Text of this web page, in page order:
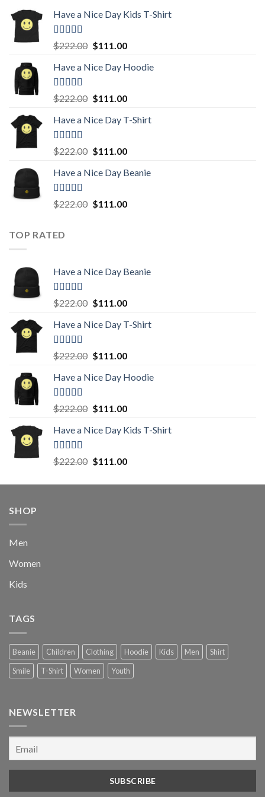
Have a Nice Day Kids T-Shirt
Rated5.00
out of 5
$222.00 Original
was:
$111.00Current
is:
Have a Nice Day Hoodie
Rated5.00
out of 5
$222.00 Original
was:
$111.00Current
is:
Have a Nice Day T-Shirt
Rated5.00
out of 5
$222.00 Original
was:
$111.00Current
is:
Have a Nice Day Beanie
Rated5.00
out of 5
$222.00 Original
$111.00Current
TOP RATED
Have a Nice Day Beanie
Rated5.00
out of 5
$222.00 Original
was:
$111.00Current
is:
Have a Nice Day T-Shirt
Rated5.00
out of 5
$222.00 Original
was:
$111.00Current
is:
Have a Nice Day Hoodie
Rated5.00
out of 5
$222.00 Original
was:
$111.00Current
is:
Have a Nice Day Kids T-Shirt
Rated5.00
out of 5
$222.00 Original
was:
$111.00Current
is:
SHOP
Men
Women
Kids
TAGS
Beanie Children Clothing Hoodie Kids Men
Shirt
Smile
T-Shirt Women Youth
NEWSLETTER